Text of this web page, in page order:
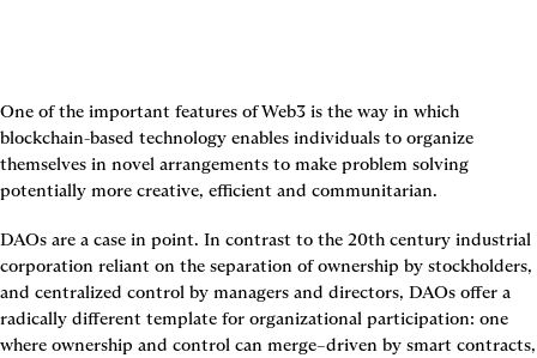
One of the important features of Web3 is the way in which
blockchain-based technology enables individuals to organize
themselves in novel arrangements to make problem solving
potentially more creative, efficient and communitarian.
DAOs are a case in point. In contrast to the 20th century industrial
corporation reliant on the separation of ownership by stockholders,
and centralized control by managers and directors, DAOs offer a
radically different template for organizational participation: one
where ownership and control can merge–driven by smart contracts,